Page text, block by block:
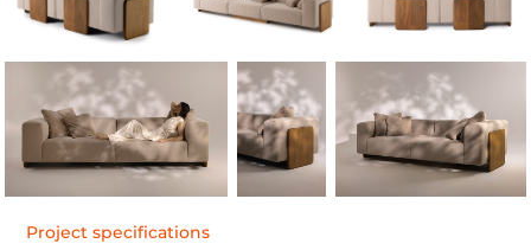
Project specifications